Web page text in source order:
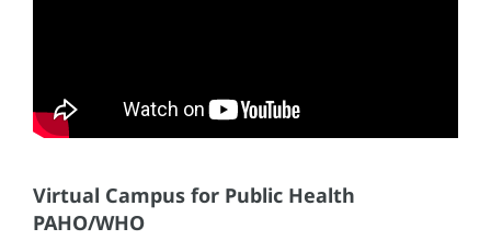
Virtual Campus for Public Health
PAHO/WHO